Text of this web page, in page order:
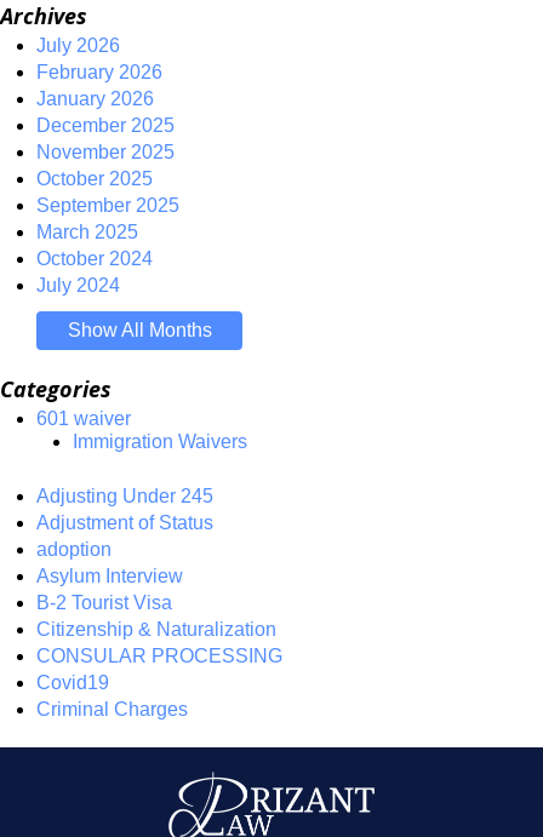
Archives
July 2026
February 2026
January 2026
December 2025
November 2025
October 2025
September 2025
March 2025
October 2024
July 2024
Show All Months
Categories
601 waiver
Immigration Waivers
Adjusting Under 245
Adjustment of Status
adoption
Asylum Interview
B-2 Tourist Visa
Citizenship & Naturalization
CONSULAR PROCESSING
Covid19
Criminal Charges